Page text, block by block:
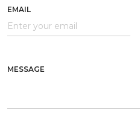
EMAIL
MESSAGE